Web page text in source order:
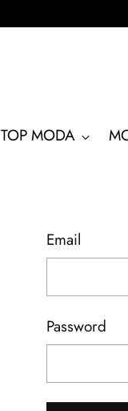
TOP MODA
Email
Password